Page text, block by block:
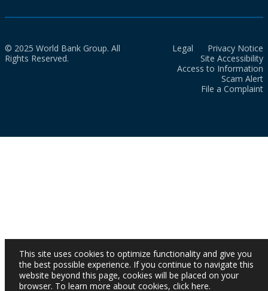
© 2025 World Bank Group. All
Rights Reserved.
Legal
Privacy Notice
Site Accessibility
Access to Information
Scam Alert
File a Complaint
This site uses cookies to optimize functionality and give you
the best possible experience. If you continue to navigate this
website beyond this page, cookies will be placed on your
browser. To learn more about cookies, click here.